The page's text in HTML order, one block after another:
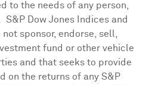
to the needs of any person,
Dow Jones Indices and
sponsor, endorse, sell,
fund or other vehicle
and that seeks to provide
on the returns of any S&P